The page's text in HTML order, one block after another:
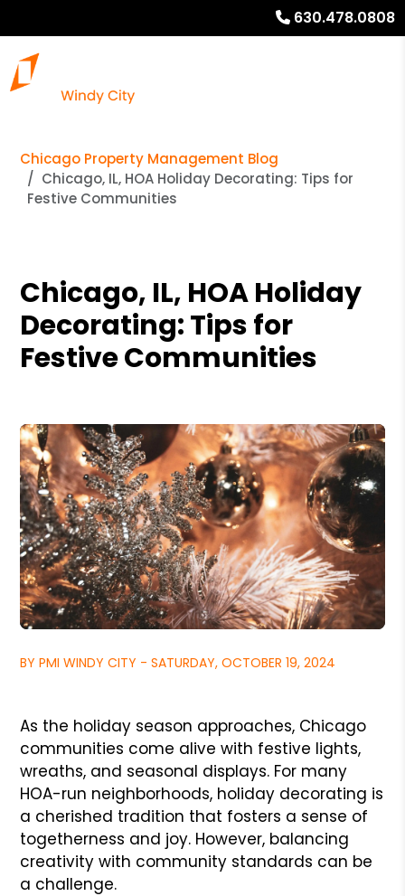
630.478.0808
Chicago Property Management Blog
Chicago, IL, HOA Holiday Decorating: Tips for
Festive Communities
Chicago, IL, HOA Holiday
Decorating: Tips for
Festive Communities
BY PMI WINDY CITY - SATURDAY, OCTOBER 19, 2024
As the holiday season approaches, Chicago
communities come alive with festive lights,
wreaths, and seasonal displays. For many
HOA-run neighborhoods, holiday decorating is
a cherished tradition that fosters a sense of
togetherness and joy. However, balancing
creativity with community standards can be
a challenge.